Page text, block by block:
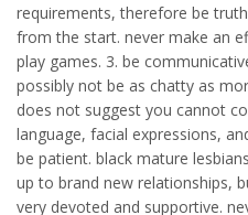
requirements, therefore be
from the start. never make an
play games. 3. be
possibly not be as chatty as
does not suggest you cannot
language, facial expressions,
be patient. black mature
up to brand new relationships,
very devoted and supportive.